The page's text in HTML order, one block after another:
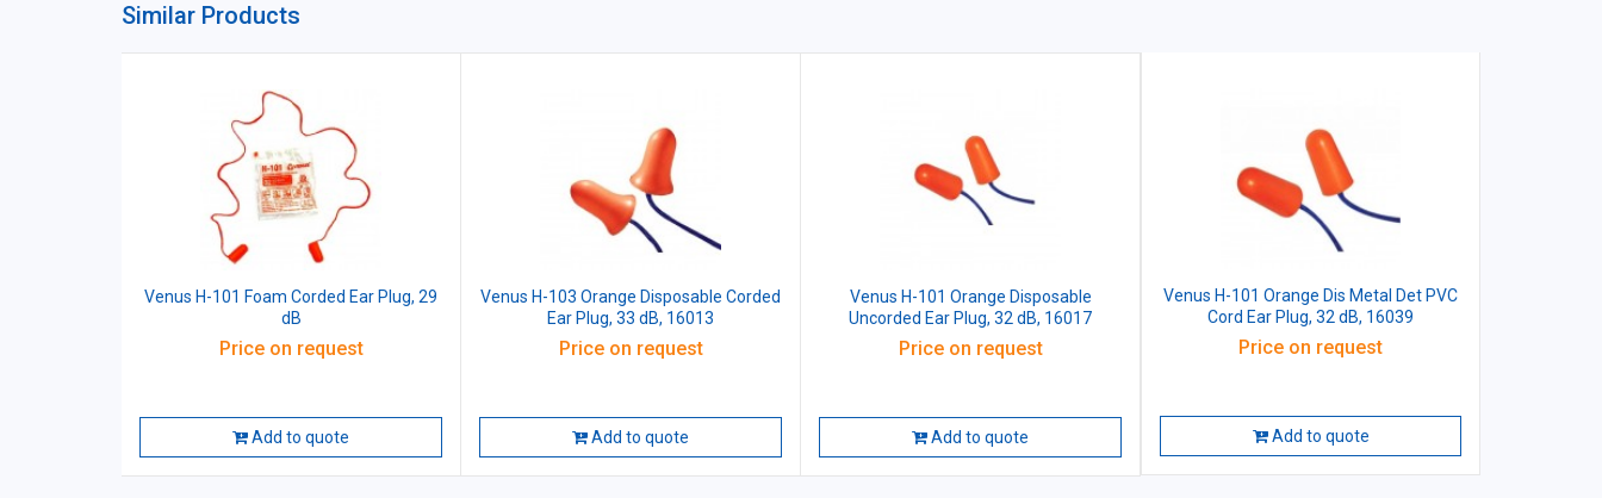
Similar Products
Venus H-101 Foam Corded Ear Plug, 29
dB
Price on request
Add to quote
Venus H-103 Orange Disposable Corded
Ear Plug, 33 dB, 16013
Price on request
Add to quote
Venus H-101 Orange Disposable
Uncorded Ear Plug, 32 dB, 16017
Price on request
Add to quote
Venus H-101 Orange Dis Metal Det PVC
Cord Ear Plug, 32 dB, 16039
Price on request
Add to quote